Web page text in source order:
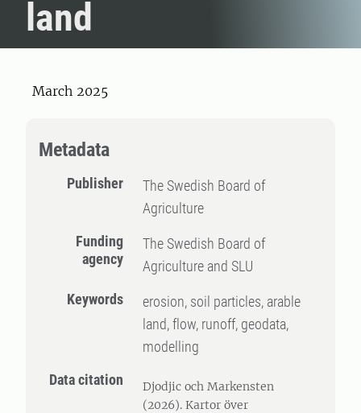
land
March 2025
Metadata
Publisher
The Swedish Board of
Agriculture
Funding
agency
The Swedish Board of
Agriculture and SLU
Keywords
erosion, soil particles, arable
land, flow, runoff, geodata,
modelling
Data citation
Djodjic och Markensten
(2026). Kartor över